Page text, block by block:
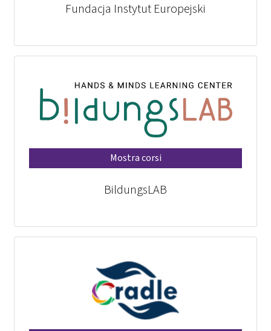
Fundacja Instytut Europejski
Mostra corsi
BildungsLAB